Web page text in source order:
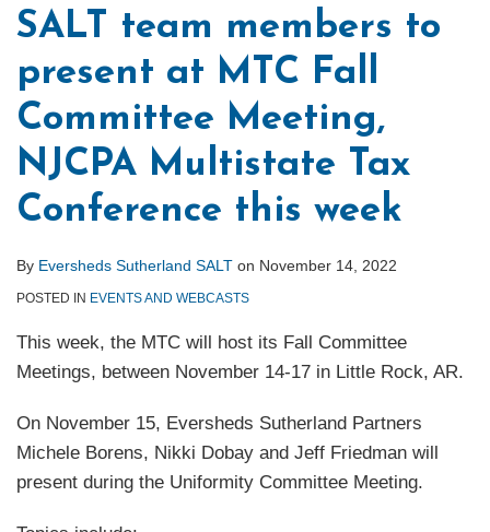
SALT team members to
present at MTC Fall
Committee Meeting,
NJCPA Multistate Tax
Conference this week
By Eversheds Sutherland SALT on November 14, 2022
POSTED IN EVENTS AND WEBCASTS
This week, the MTC will host its Fall Committee
Meetings, between November 14-17 in Little Rock, AR.
On November 15, Eversheds Sutherland Partners
Michele Borens, Nikki Dobay and Jeff Friedman will
present during the Uniformity Committee Meeting.